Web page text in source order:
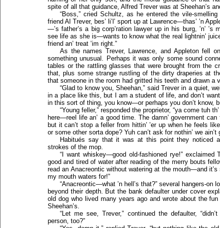
spite of all that guidance, Alfred Trever was at Sheehan’s
“Boss,” cried Schultz, as he entered the vile-
friend Al Trever, bes’ li’l’ sport up at Lawrence—thas’ ’n
—’s father’s a big corp’ration lawyer up in his burg, ’n’ ’s
see life as she is—wants to know what the real lightnin’
friend an’ treat ’im right.”
As the names Trever, Lawrence, and Appleton fell
something unusual. Perhaps it was only some sound
tables or the rattling glasses that were brought from the
that, plus some strange rustling of the dirty draperies at
that someone in the room had gritted his teeth and drawn a
“Glad to know you, Sheehan,” said Trever in a quiet,
in a place like this, but I am a student of life, and don’t
in this sort of thing, you know—or perhaps you don’t know,
“Young feller,” responded the proprietor, “ya come tuh
here—reel life an’ a good time. The damn’ government
but it can’t stop a feller from hittin’ ’er up when he feels
or some other sorta dope? Yuh can’t ask for nothin’ we ain’t
Habitués say that it was at this point they noticed
strokes of the mop.
“I want whiskey—good old-fashioned rye!” exclaimed
good and tired of water after reading of the merry bouts
read an Anacreontic without watering at the mouth—and
my mouth waters for!”
“Anacreontic—what ’n hell’s that?” several hangers-on
beyond their depth. But the bank defaulter under cover
old dog who lived many years ago and wrote about the
Sheehan’s.
“Let me see, Trever,” continued the defaulter,
person, too?”